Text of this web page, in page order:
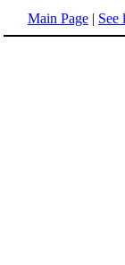
Main Page | See